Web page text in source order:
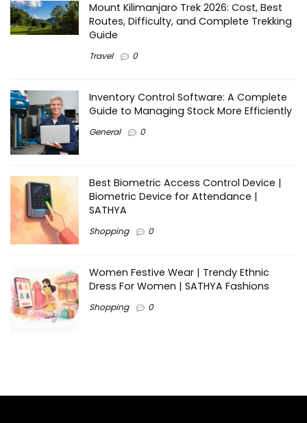
Mount Kilimanjaro Trek 2026: Cost, Best
Routes, Difficulty, and Complete Trekking
Guide
Travel 0
Inventory Control Software: A Complete
Guide to Managing Stock More Efficiently
General 0
Best Biometric Access Control Device |
Biometric Device for Attendance |
SATHYA
Shopping 0
Women Festive Wear | Trendy Ethnic
Dress For Women | SATHYA Fashions
Shopping 0